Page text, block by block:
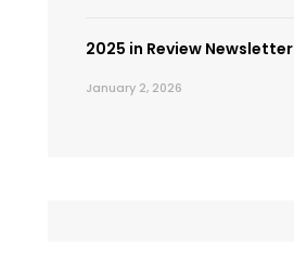
2025 in Review Newsletter
January 2, 2026